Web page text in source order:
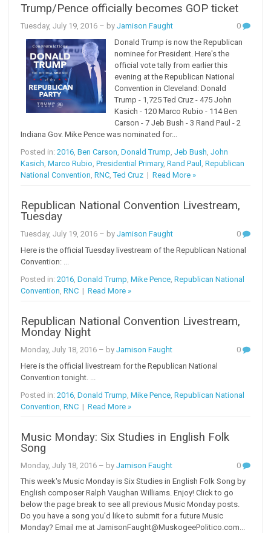
Trump/Pence officially becomes GOP ticket
Tuesday, July 19, 2016 – byJamison Faught
0
Donald Trump is now the Republican
nominee for President. Here's the
official vote tally from earlier this
evening at the Republican National
Convention in Cleveland: Donald
Trump - 1,725 Ted Cruz - 475 John
Kasich - 120 Marco Rubio - 114 Ben
Carson - 7 Jeb Bush - 3 Rand Paul - 2
Indiana Gov. Mike Pence was nominated for...
Posted in:2016,Ben Carson,Donald Trump,Jeb Bush,John
Kasich,Marco Rubio,Presidential Primary,Rand Paul ,Republican
National Convention,RNC,Ted Cruz |Read More »
Republican National Convention Livestream,
Tuesday
Tuesday, July 19, 2016 – byJamison Faught
0
Here is the official Tuesday livestream of the Republican National
Convention: ...
Posted in:2016,Donald Trump,Mike Pence,Republican National
Convention,RNC |Read More »
Republican National Convention Livestream,
Monday Night
Monday, July 18, 2016 – byJamison Faught
0
Here is the official livestream for the Republican National
Convention tonight. ...
Posted in:2016 ,Donald Trump ,Mike Pence ,Republican National
Convention ,RNC |Read More »
Music Monday: Six Studies in English Folk
Song
Monday, July 18, 2016 – byJamison Faught
0
This week's Music Monday is Six Studies in English Folk Song by
English composer Ralph Vaughan Williams. Enjoy! Click to go
below the page break to see all previous Music Monday posts.
Do you have a song you'd like to submit for a future Music
Monday? Email me at JamisonFaught@MuskogeePolitico.com...